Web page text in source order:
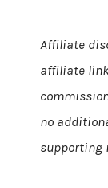
Affiliate
affiliate
no
supporting